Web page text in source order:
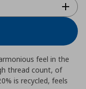
feel in the
thread count, of
is recycled, feels